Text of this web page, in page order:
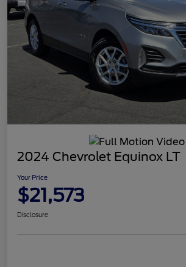
2024 Chevrolet Equinox LT
Your Price
$21,573
Disclosure